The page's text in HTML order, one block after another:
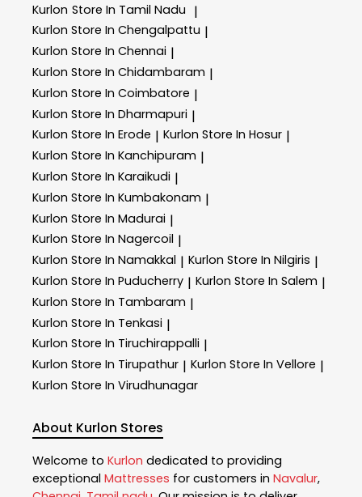
Kurlon Store In Tamil Nadu |
Kurlon Store In Chengalpattu |
Kurlon Store In Chennai |
Kurlon Store In Chidambaram |
Kurlon Store In Coimbatore |
Kurlon Store In Dharmapuri |
Kurlon Store In Erode | Kurlon Store In Hosur |
Kurlon Store In Kanchipuram |
Kurlon Store In Karaikudi |
Kurlon Store In Kumbakonam |
Kurlon Store In Madurai |
Kurlon Store In Nagercoil |
Kurlon Store In Namakkal | Kurlon Store In Nilgiris |
Kurlon Store In Puducherry | Kurlon Store In Salem |
Kurlon Store In Tambaram |
Kurlon Store In Tenkasi |
Kurlon Store In Tiruchirappalli |
Kurlon Store In Tirupathur | Kurlon Store In Vellore |
Kurlon Store In Virudhunagar
About Kurlon Stores
Welcome to Kurlon dedicated to providing
exceptional Mattresses for customers in Navalur,